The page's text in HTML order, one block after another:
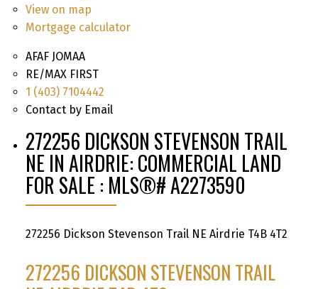
View on map
Mortgage calculator
AFAF JOMAA
RE/MAX FIRST
1 (403) 7104442
Contact by Email
272256 DICKSON STEVENSON TRAIL
NE IN AIRDRIE: COMMERCIAL LAND
FOR SALE : MLS®# A2273590
272256 Dickson Stevenson Trail NE Airdrie T4B 4T2
272256 DICKSON STEVENSON TRAIL